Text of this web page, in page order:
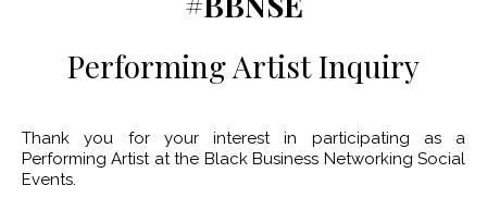
Performing Artist Inquiry
Thank you for your interest in participating as a
Performing Artist at the Black Business Networking Social
Events.